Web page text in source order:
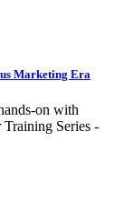
Marketing Era
on with
Series -